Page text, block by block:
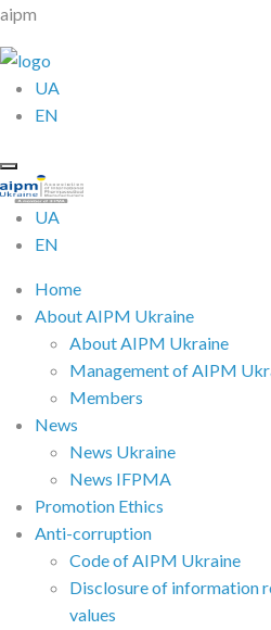
aipm
UA
EN
UA
EN
Home
About AIPM Ukraine
About AIPM Ukraine
Management of AIPM
Members
News
News Ukraine
News IFPMA
Promotion Ethics
Anti-corruption
Code of AIPM Ukraine
Disclosure of information
values